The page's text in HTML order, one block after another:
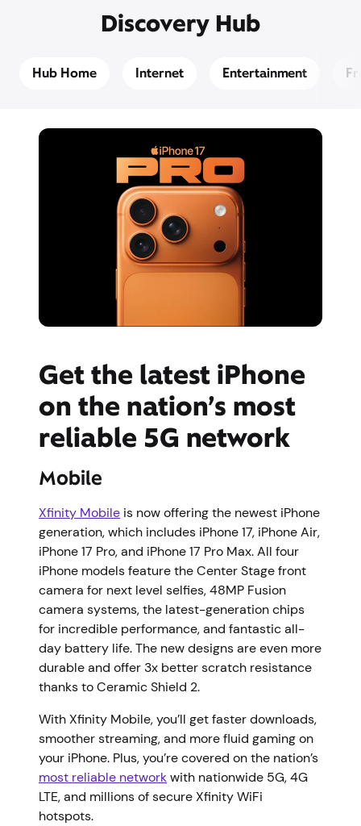
Discovery Hub
Hub Home Internet Entertainment
Get the latest iPhone
on the nation’s most
reliable 5G network
Mobile
Xfinity Mobile is now offering the newest iPhone
generation, which includes iPhone 17, iPhone Air,
iPhone 17 Pro, and iPhone 17 Pro Max. All four
iPhone models feature the Center Stage front
camera for next level selfies, 48MP Fusion
camera systems, the latest-generation chips
for incredible performance, and fantastic all-
day battery life. The new designs are even more
durable and offer 3x better scratch resistance
thanks to Ceramic Shield 2.
With Xfinity Mobile, you’ll get faster downloads,
smoother streaming, and more fluid gaming on
your iPhone. Plus, you’re covered on the nation’s
most reliable networkwith nationwide 5G, 4G
LTE, and millions of secure Xfinity WiFi
hotspots.